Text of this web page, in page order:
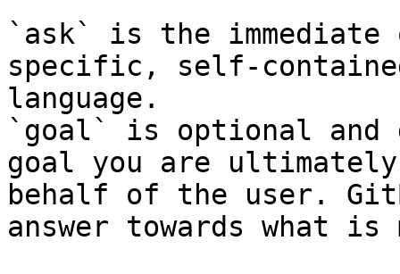
`ask` is the
specific, self-
language.
`goal` is optional and
goal you are
behalf of the user.
answer towards what